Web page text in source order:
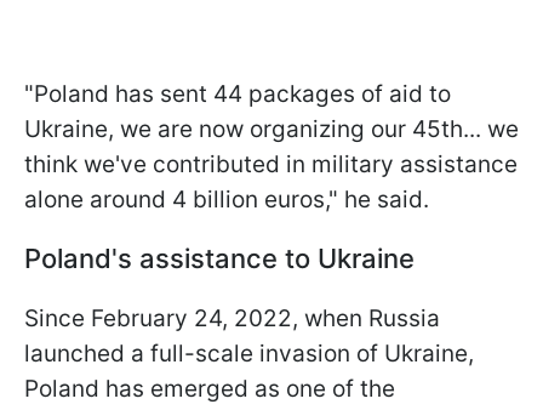
"Poland has sent 44 packages of aid to
Ukraine, we are now organizing our 45th... we
think we've contributed in military assistance
alone around 4 billion euros," he said.
Poland's assistance to Ukraine
Since February 24, 2022, when Russia
launched a full-scale invasion of Ukraine,
Poland has emerged as one of the